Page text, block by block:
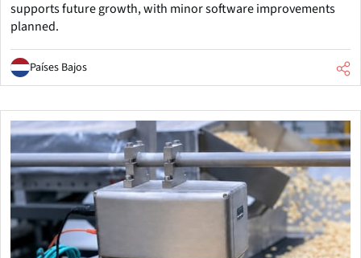
supports future growth, with minor software improvements
planned.
Países Bajos